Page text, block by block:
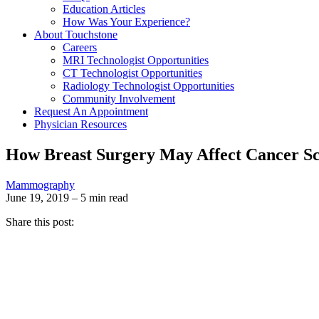
Education Articles
How Was Your Experience?
About Touchstone
Careers
MRI Technologist Opportunities
CT Technologist Opportunities
Radiology Technologist Opportunities
Community Involvement
Request An Appointment
Physician Resources
How Breast Surgery May Affect Cancer
Mammography
June 19, 2019 – 5 min read
Share this post: